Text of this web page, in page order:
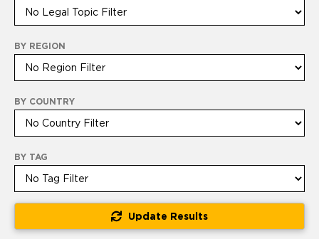
BY REGION
BY COUNTRY
BY TAG
Update Results